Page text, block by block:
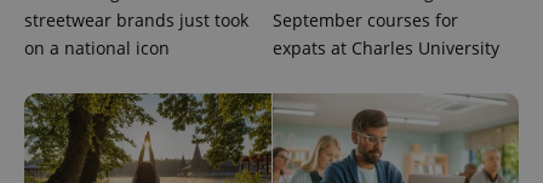
streetwear brands just took
on a national icon
September courses for
expats at Charles University
expss .www.expats.cz 12